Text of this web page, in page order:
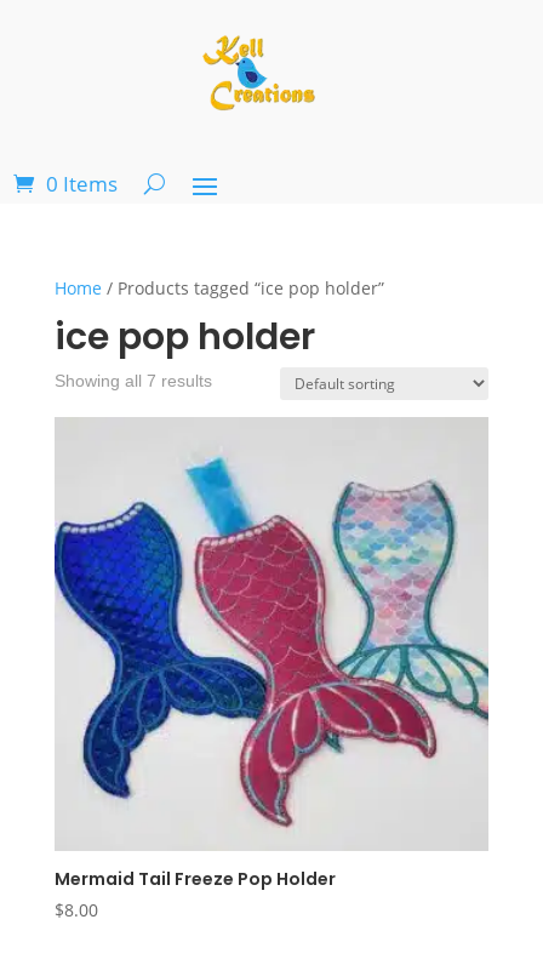
0 Items
Home / Products tagged “ice pop holder”
ice pop holder
Showing all 7 results
Mermaid Tail Freeze Pop Holder
$8.00